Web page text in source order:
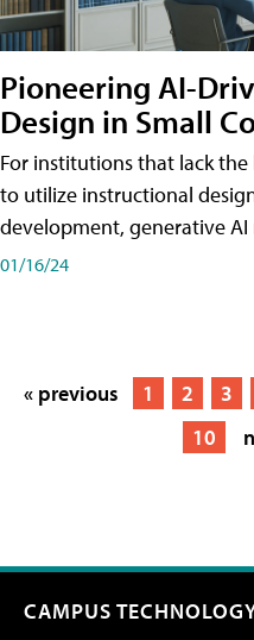
Pioneering AI-
Design in Small
For institutions that lack
to utilize instructional
development, generative
01/16/24
« previous 1 2 3
10
CAMPUS